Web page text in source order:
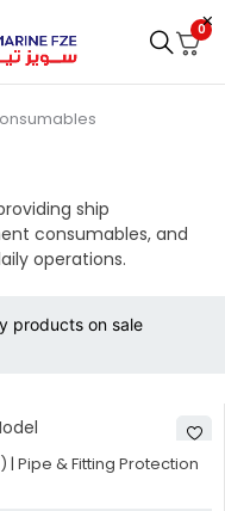
0
ship
consumables, and
operations.
products on sale
| Pipe & Fitting Protection